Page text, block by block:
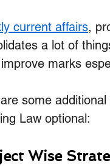
current affairs,
a lot of
marks
some
Law optional:
Wise